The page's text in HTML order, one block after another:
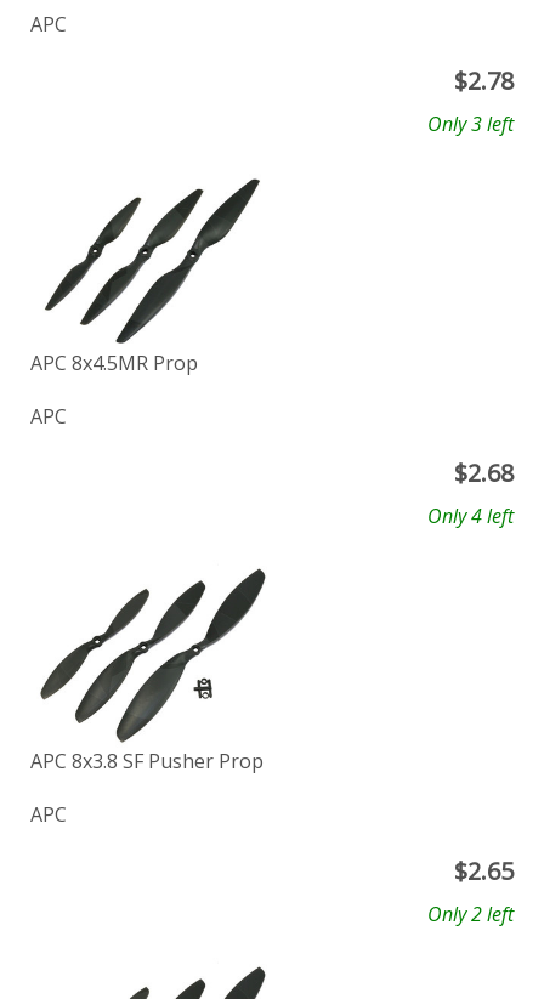
APC
$2.78
Only 3 left
APC 8x4.5MR Prop
APC
$2.68
Only 4 left
APC 8x3.8 SF Pusher Prop
APC
$2.65
Only 2 left